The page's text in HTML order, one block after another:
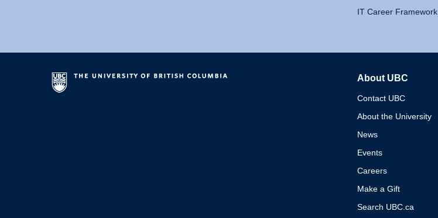
IT Career Framework
About UBC
Contact UBC
About the University
News
Events
Careers
Make a Gift
Search UBC.ca